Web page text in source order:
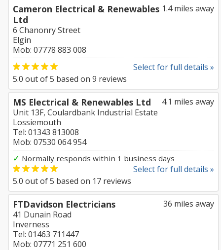
1.4 miles away
Cameron Electrical & Renewables
Ltd
6 Chanonry Street
Elgin
Mob: 07778 883 008
Select for full details »
5.0 out of5 based on 9 reviews
4.1 miles away
MS Electrical & Renewables Ltd
Unit 13F, Coulardbank Industrial Estate
Lossiemouth
Tel: 01343 813008
Mob: 07530 064 954
✓ Normally responds within 1 business days
Select for full details »
5.0 out of5 based on 17 reviews
36 miles away
FTDavidson Electricians
41 Dunain Road
Inverness
Tel: 01463 711447
Mob: 07771 251 600